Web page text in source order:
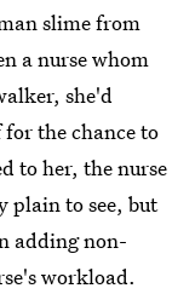
slime from
a nurse whom
she'd
the chance to
to her, the nurse
plain to see, but
adding non-
workload.